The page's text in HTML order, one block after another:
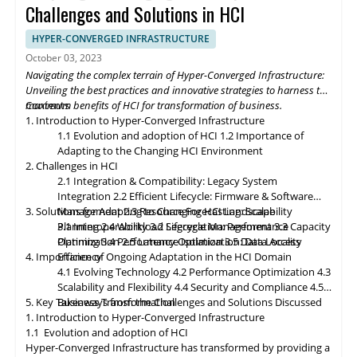
momentum, HCI solutions will adapt to support edge
deployments, enabling organizations to process and analyze
data closer to the source. Composable infrastructure will enable
organizations to build flexible and adaptive IT infrastructures,
dynamically allocating compute, storage, and networking
resources as needed. Data governance and compliance will be
paramount, with HCI platforms providing robust data
classification, encryption, and auditability features to ensure
regulatory compliance. Optimized hybrid and multi-cloud
integration will enable seamless data mobility, empowering
organizations to leverage the benefits of different cloud
environments. By embracing these, organizations can unlock the
full potential of HCI storage and data management, driving
innovation and achieving sustainable growth in the ever-
evolving digital landscape.
Challenges and Solutions in HCI
HYPER-CONVERGED INFRASTRUCTURE
October 03, 2023
Navigating the complex terrain of Hyper-Converged Infrastructure:
Unveiling the best practices and innovative strategies to harness the
maximum benefits of HCI for transformation of business.
Contents
1. Introduction to Hyper-Converged Infrastructure
1.1 Evolution and adoption of HCI 1.2 Importance of
Adapting to the Changing HCI Environment
2. Challenges in HCI
2.1 Integration & Compatibility: Legacy System
Integration 2.2 Efficient Lifecycle: Firmware & Software
Management2.3 Resource Forecasting: Scalability
Planning2.4 Workload Segregation: Performance
Optimization2.5 Latency Optimization: Data Access
Efficiency
3. Solutions for Adapting to Changing HCI Landscape
3.1 Interoperability3.2 Lifecycle Management3.3 Capacity
Planning3.4 Performance Isolation3.5 Data Locality
4. Importance of Ongoing Adaptation in the HCI Domain
4.1 Evolving Technology4.2 Performance Optimization 4.3
Scalabilityand Flexibility4.4 Security and Compliance4.5
Business Transformation
5. Key Takeaways from the Challenges and Solutions Discussed
1. Introduction to Hyper-Converged Infrastructure
1.1 Evolution and adoption of HCI
Hyper-Converged Infrastructure has transformed by providing a